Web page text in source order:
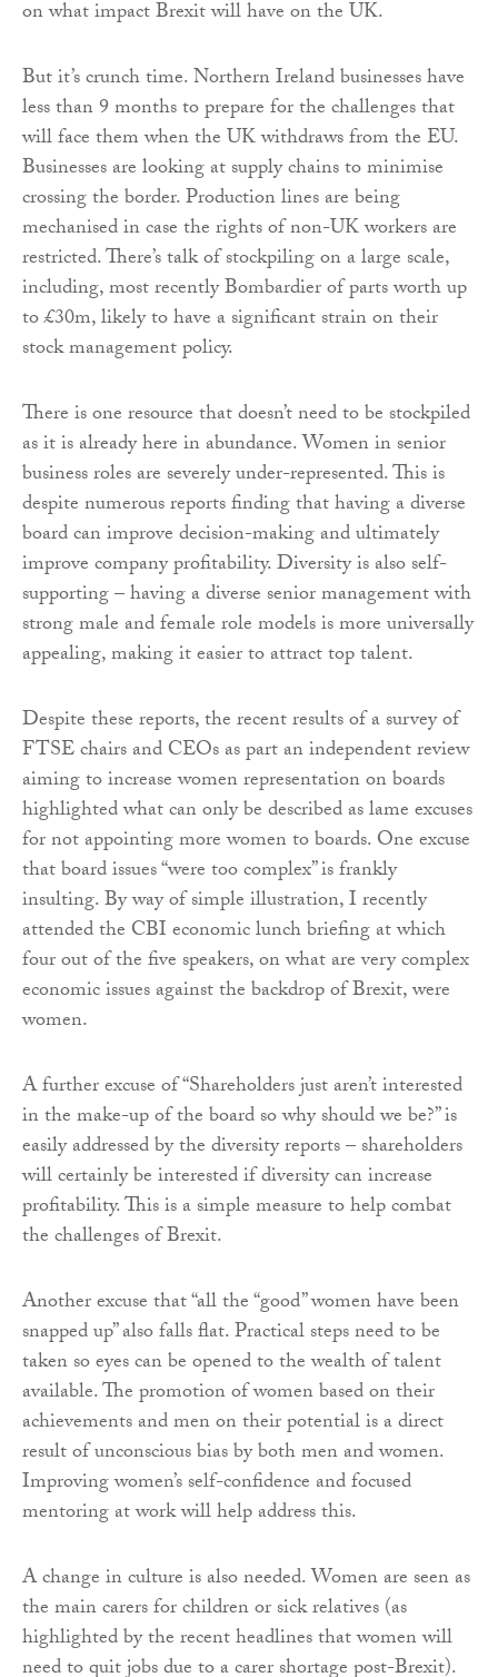
on what impact Brexit will have on the UK.
But it’s crunch time. Northern Ireland businesses have
less than 9 months to prepare for the challenges that
will face them when the UK withdraws from the EU.
Businesses are looking at supply chains to minimise
crossing the border. Production lines are being
mechanised in case the rights of non-UK workers are
restricted. There’s talk of stockpiling on a large scale,
including, most recently Bombardier of parts worth up
to £30m, likely to have a significant strain on their
stock management policy.
There is one resource that doesn’t need to be stockpiled
as it is already here in abundance. Women in senior
business roles are severely under-represented. This is
despite numerous reports finding that having a diverse
board can improve decision-making and ultimately
improve company profitability. Diversity is also self-
supporting – having a diverse senior management with
strong male and female role models is more universally
appealing, making it easier to attract top talent.
Despite these reports, the recent results of a survey of
FTSE chairs and CEOs as part an independent review
aiming to increase women representation on boards
highlighted what can only be described as lame excuses
for not appointing more women to boards. One excuse
that board issues “were too complex” is frankly
insulting. By way of simple illustration, I recently
attended the CBI economic lunch briefing at which
four out of the five speakers, on what are very complex
economic issues against the backdrop of Brexit, were
women.
A further excuse of “Shareholders just aren’t interested
in the make-up of the board so why should we be?” is
easily addressed by the diversity reports – shareholders
will certainly be interested if diversity can increase
profitability. This is a simple measure to help combat
the challenges of Brexit.
Another excuse that “all the “good” women have been
snapped up” also falls flat. Practical steps need to be
taken so eyes can be opened to the wealth of talent
available. The promotion of women based on their
achievements and men on their potential is a direct
result of unconscious bias by both men and women.
Improving women’s self-confidence and focused
mentoring at work will help address this.
A change in culture is also needed. Women are seen as
the main carers for children or sick relatives (as
highlighted by the recent headlines that women will
need to quit jobs due to a carer shortage post-Brexit).